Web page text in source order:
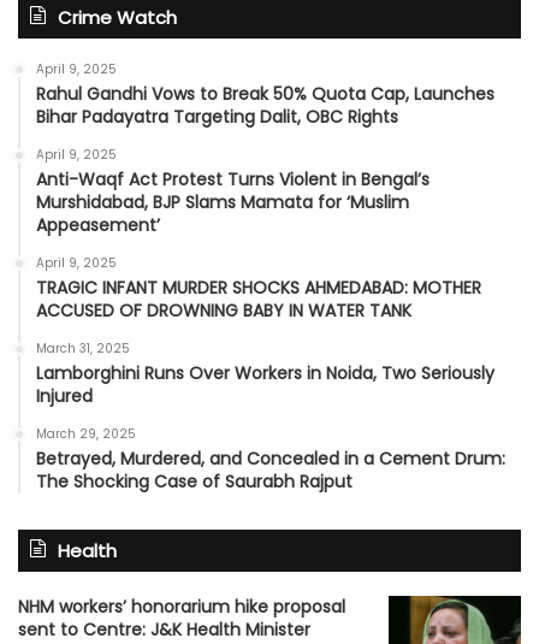
Crime Watch
April 9, 2025
Rahul Gandhi Vows to Break 50% Quota Cap, Launches
Bihar Padayatra Targeting Dalit, OBC Rights
April 9, 2025
Anti-Waqf Act Protest Turns Violent in Bengal’s
Murshidabad, BJP Slams Mamata for ‘Muslim
Appeasement’
April 9, 2025
TRAGIC INFANT MURDER SHOCKS AHMEDABAD: MOTHER
ACCUSED OF DROWNING BABY IN WATER TANK
March 31, 2025
Lamborghini Runs Over Workers in Noida, Two Seriously
Injured
March 29, 2025
Betrayed, Murdered, and Concealed in a Cement Drum:
The Shocking Case of Saurabh Rajput
Health
NHM workers’ honorarium hike proposal
sent to Centre: J&K Health Minister